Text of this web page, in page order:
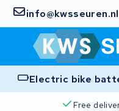
info@kwsseuren.nl
Electric bike
Free